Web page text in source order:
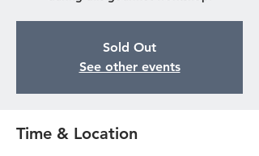
Sold Out
See other events
Time & Location